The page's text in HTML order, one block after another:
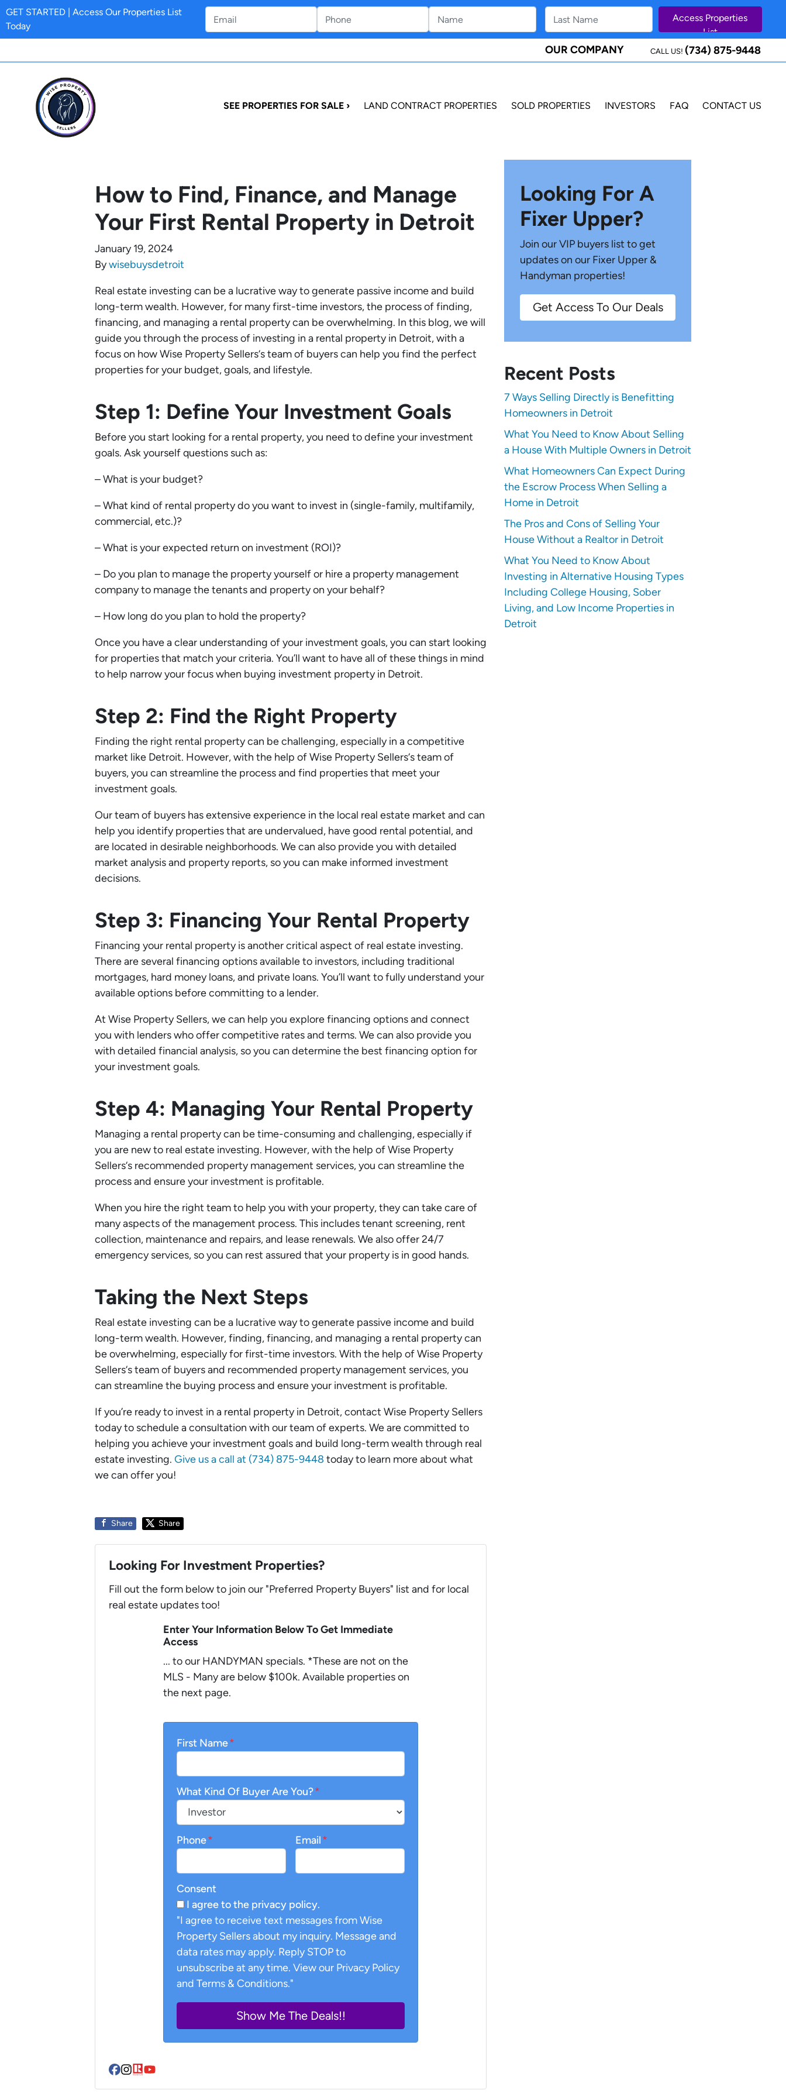
GET STARTED | Access Our Properties List
Today
OUR COMPANY CALL US! (734) 875-9448
SEE PROPERTIES FOR SALE › LAND CONTRACT PROPERTIES SOLD PROPERTIES INVESTORS FAQ CONTACT US
How to Find, Finance, and Manage
Your First Rental Property in Detroit
January 19, 2024
Bywisebuysdetroit
Real estate investing can be a lucrative way to generate passive income and build
long-term wealth. However, for many first-time investors, the process of finding,
financing, and managing a rental property can be overwhelming. In this blog, we will
guide you through the process of investing in a rental property in Detroit, with a
focus on how Wise Property Sellers‘s team of buyers can help you find the perfect
properties for your budget, goals, and lifestyle.
Step 1: Define Your Investment Goals
Before you start looking for a rental property, you need to define your investment
goals. Ask yourself questions such as:
– What is your budget?
– What kind of rental property do you want to invest in (single-family, multifamily,
commercial, etc.)?
– What is your expected return on investment (ROI)?
– Do you plan to manage the property yourself or hire a property management
company to manage the tenants and property on your behalf?
– How long do you plan to hold the property?
Once you have a clear understanding of your investment goals, you can start looking
for properties that match your criteria. You’ll want to have all of these things in mind
to help narrow your focus when buying investment property in Detroit.
Step 2: Find the Right Property
Finding the right rental property can be challenging, especially in a competitive
market like Detroit. However, with the help of Wise Property Sellers‘s team of
buyers, you can streamline the process and find properties that meet your
investment goals.
Our team of buyers has extensive experience in the local real estate market and can
help you identify properties that are undervalued, have good rental potential, and
are located in desirable neighborhoods. We can also provide you with detailed
market analysis and property reports, so you can make informed investment
decisions.
Step 3: Financing Your Rental Property
Financing your rental property is another critical aspect of real estate investing.
There are several financing options available to investors, including traditional
mortgages, hard money loans, and private loans. You’ll want to fully understand your
available options before committing to a lender.
At Wise Property Sellers, we can help you explore financing options and connect
you with lenders who offer competitive rates and terms. We can also provide you
with detailed financial analysis, so you can determine the best financing option for
your investment goals.
Step 4: Managing Your Rental Property
Managing a rental property can be time-consuming and challenging, especially if
you are new to real estate investing. However, with the help of Wise Property
Sellers‘s recommended property management services, you can streamline the
process and ensure your investment is profitable.
When you hire the right team to help you with your property, they can take care of
many aspects of the management process. This includes tenant screening, rent
collection, maintenance and repairs, and lease renewals. We also offer 24/7
emergency services, so you can rest assured that your property is in good hands.
Taking the Next Steps
Real estate investing can be a lucrative way to generate passive income and build
long-term wealth. However, finding, financing, and managing a rental property can
be overwhelming, especially for first-time investors. With the help of Wise Property
Sellers‘s team of buyers and recommended property management services, you
can streamline the buying process and ensure your investment is profitable.
If you’re ready to invest in a rental property in Detroit, contact Wise Property Sellers
today to schedule a consultation with our team of experts. We are committed to
helping you achieve your investment goals and build long-term wealth through real
estate investing. Give us a call at (734) 875-9448 today to learn more about what
we can offer you!
Share Share
Looking For Investment Properties?
Fill out the form below to join our "Preferred Property Buyers" list and for local
real estate updates too!
Enter Your Information Below To Get Immediate
Access
... to our HANDYMAN specials. *These are not on the
MLS - Many are below $100k. Available properties on
the next page.
First Name*
What Kind Of Buyer Are You?*
Phone* Email*
Consent
I agree to the privacy policy.
"I agree to receive text messages from Wise
Property Sellers about my inquiry. Message and
data rates may apply. Reply STOP to
unsubscribe at any time. View our Privacy Policy
and Terms & Conditions."
Facebook
Instagram
Realtor
YouTube
Looking For A
Fixer Upper?
Join our VIP buyers list to get
updates on our Fixer Upper &
Handyman properties!
Get Access To Our Deals
Recent Posts
7 Ways Selling Directly is Benefitting
Homeowners in Detroit
What You Need to Know About Selling
a House With Multiple Owners in Detroit
What Homeowners Can Expect During
the Escrow Process When Selling a
Home in Detroit
The Pros and Cons of Selling Your
House Without a Realtor in Detroit
What You Need to Know About
Investing in Alternative Housing Types
Including College Housing, Sober
Living, and Low Income Properties in
Detroit